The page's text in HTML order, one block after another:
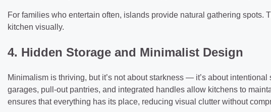
For families who entertain often, islands provide natural gathering spots.
kitchen visually.
4. Hidden Storage and Minimalist Design
Minimalism is thriving, but it’s not about starkness — it’s about
garages, pull-out pantries, and integrated handles allow kitchens to
ensures that everything has its place, reducing visual clutter without